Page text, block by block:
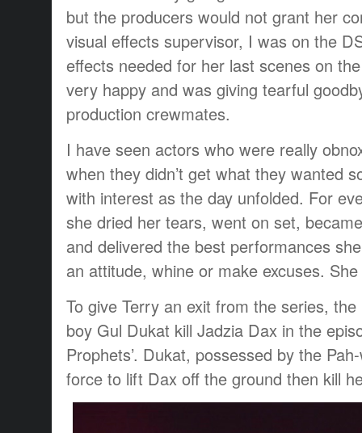
but the producers would not grant her
visual effects supervisor, I was on the
effects needed for her last scenes on
very happy and was giving tearful
production crewmates.
I have seen actors who were really
when they didn’t get what they wanted
with interest as the day unfolded. For
she dried her tears, went on set,
and delivered the best performances
an attitude, whine or make excuses.
To give Terry an exit from the series,
boy Gul Dukat kill Jadzia Dax in the
Prophets’. Dukat, possessed by the
force to lift Dax off the ground then kill